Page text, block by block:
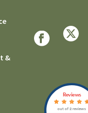
&
Reviews
out of 2 reviews